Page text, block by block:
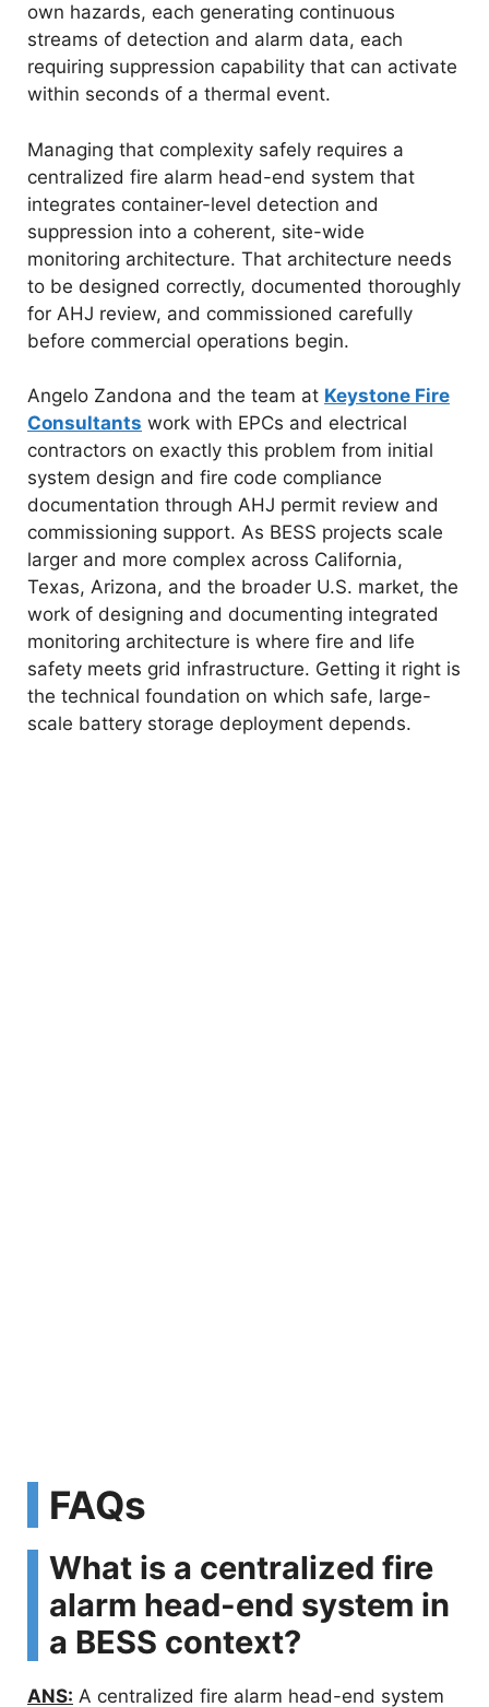
own hazards, each generating continuous
streams of detection and alarm data, each
requiring suppression capability that can activate
within seconds of a thermal event.
Managing that complexity safely requires a
centralized fire alarm head-end system that
integrates container-level detection and
suppression into a coherent, site-wide
monitoring architecture. That architecture needs
to be designed correctly, documented thoroughly
for AHJ review, and commissioned carefully
before commercial operations begin.
Angelo Zandona and the team at Keystone Fire
Consultants work with EPCs and electrical
contractors on exactly this problem from initial
system design and fire code compliance
documentation through AHJ permit review and
commissioning support. As BESS projects scale
larger and more complex across California,
Texas, Arizona, and the broader U.S. market, the
work of designing and documenting integrated
monitoring architecture is where fire and life
safety meets grid infrastructure. Getting it right is
the technical foundation on which safe, large-
scale battery storage deployment depends.
FAQs
What is a centralized fire
alarm head-end system in
a BESS context?
ANS: A centralized fire alarm head-end system